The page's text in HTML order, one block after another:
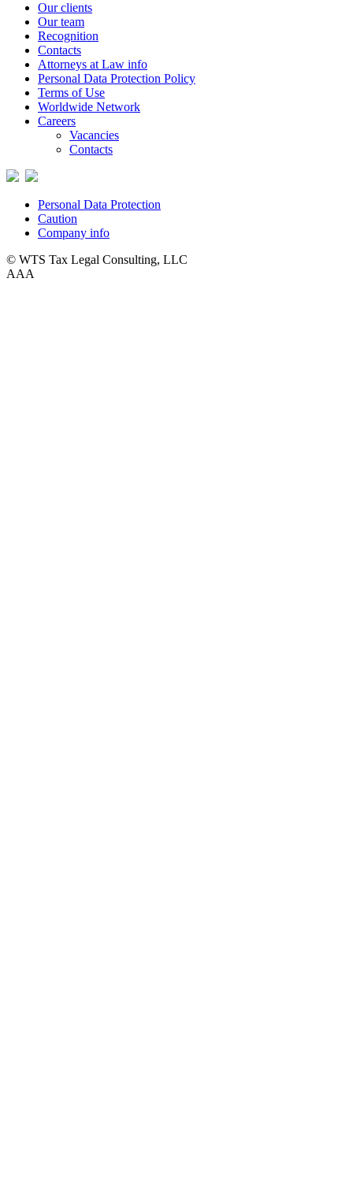
Our clients
Our team
Recognition
Contacts
Attorneys at Law info
Personal Data Protection Policy
Terms of Use
Worldwide Network
Careers
Vacancies
Contacts
Personal Data Protection
Caution
Company info
© WTS Tax Legal Consulting, LLC
AAA